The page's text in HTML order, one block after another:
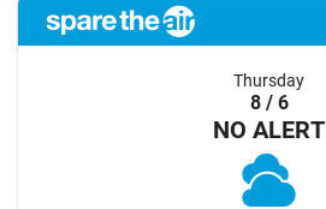
Thursday
8 / 6
NO ALERT